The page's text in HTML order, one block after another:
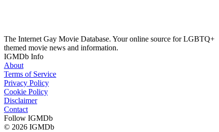
The Internet Gay Movie Database. Your online source for LGBTQ+
themed movie news and information.
IGMDb Info
About
Terms of Service
Privacy Policy
Cookie Policy
Disclaimer
Contact
Follow IGMDb
© 2026 IGMDb